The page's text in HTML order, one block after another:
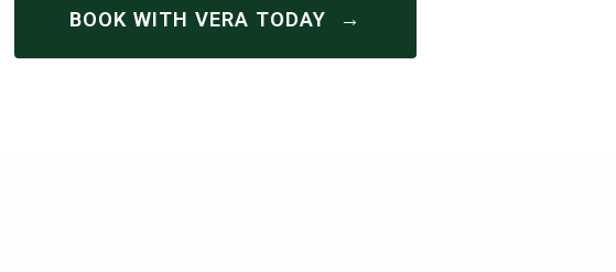
BOOK WITH VERA TODAY →